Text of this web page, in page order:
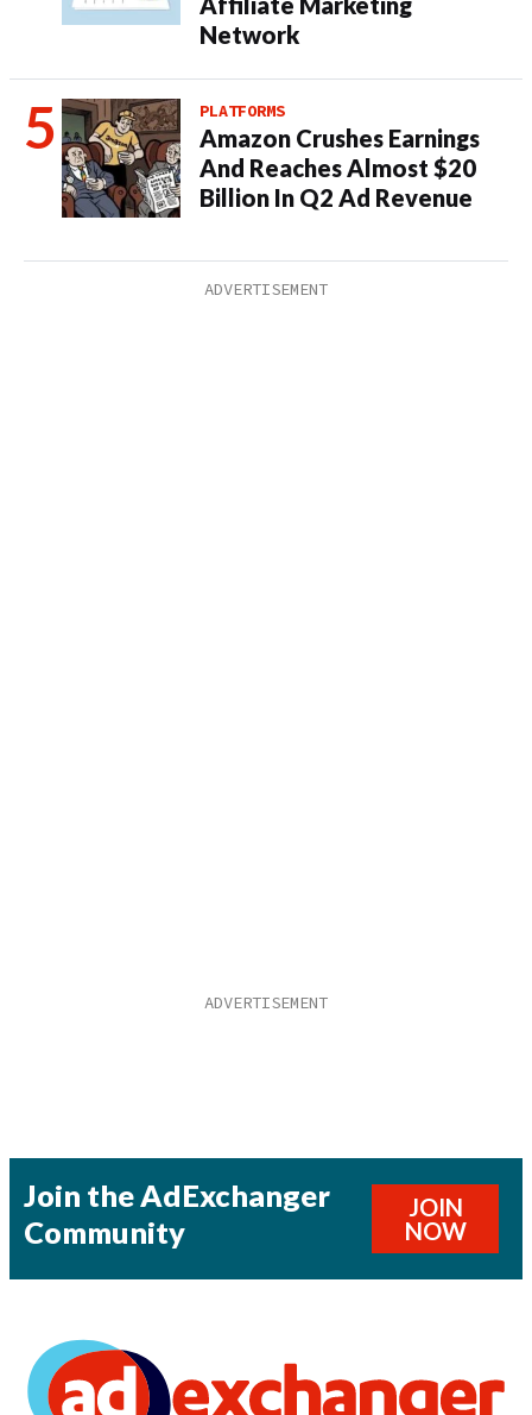
Network
PLATFORMS
Amazon Crushes Earnings
And Reaches Almost $20
Billion In Q2 Ad Revenue
Join the AdExchanger
Community
JOIN
NOW